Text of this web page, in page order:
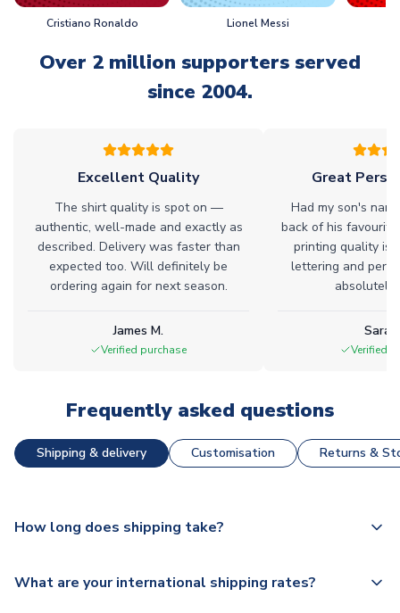
Cristiano Ronaldo Lionel Messi
Over 2 million supporters served
since 2004.
Excellent Quality
The shirt quality is spot on —
authentic, well-made and exactly as
described. Delivery was faster than
expected too. Will definitely be
ordering again for next season.
James M.
Verified purchase
Great
Had my son's
back of his
printing quality is
lettering and
absolutely
Verified
Frequently asked questions
Shipping & delivery Customisation Returns &
How long does shipping take?
dispatch, however as we have over 100,000 products on
What are your international shipping rates?